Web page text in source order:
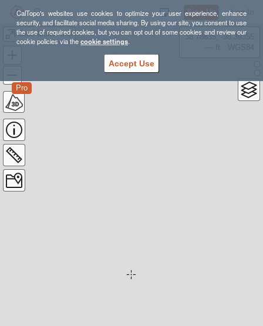
CalTopo's websites use cookies to optimize your user experience, enhance
security, and facilitate social media sharing. By using our site, you consent to use
the use of required cookies, but you can opt out of some cookies and review our
cookie policies via thecookie settings.
Accept Use
Sign Up Log In
Gros Morne trail
Pro
38.78835, -98.39355